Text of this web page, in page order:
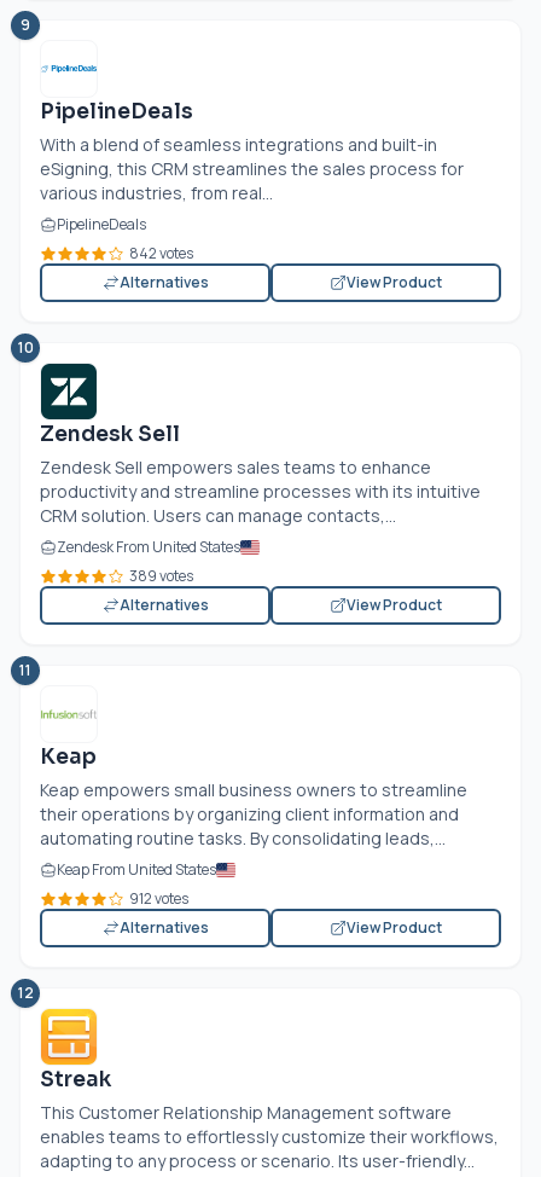
9
PipelineDeals
With a blend of seamless integrations and built-in
eSigning, this CRM streamlines the sales process for
various industries, from real...
PipelineDeals
842 votes
Alternatives
View Product
10
Zendesk Sell
Zendesk Sell empowers sales teams to enhance
productivity and streamline processes with its intuitive
CRM solution. Users can manage contacts,...
Zendesk From United States
389 votes
Alternatives
View Product
11
Keap
Keap empowers small business owners to streamline
their operations by organizing client information and
automating routine tasks. By consolidating leads,...
Keap From United States
912 votes
Alternatives
View Product
12
Streak
This Customer Relationship Management software
enables teams to effortlessly customize their workflows,
adapting to any process or scenario. Its user-friendly...